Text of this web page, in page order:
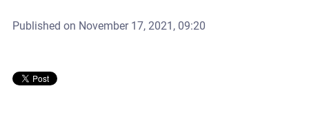
Published on November 17, 2021, 09:20